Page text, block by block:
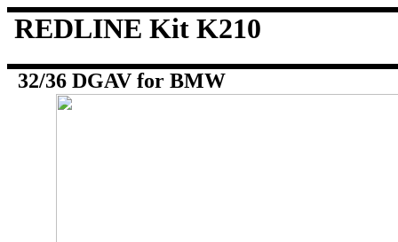
REDLINE Kit K210
32/36 DGAV for BMW